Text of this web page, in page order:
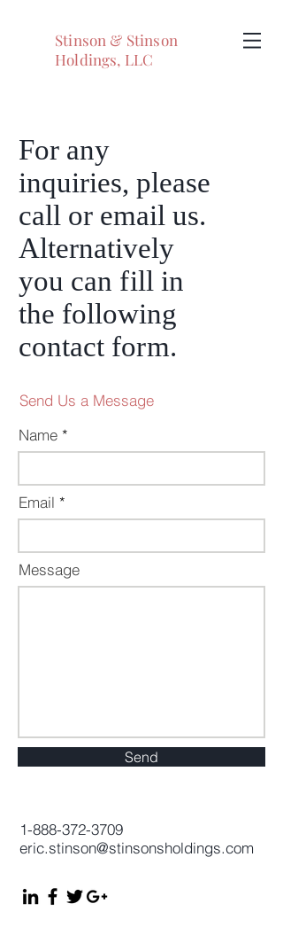
Stinson & Stinson
Holdings, LLC
For any
inquiries, please
call or email us.
Alternatively
you can fill in
the following
contact form.
Send Us a Message
1-888-372-3709
eric.stinson@stinsonsholdings.com
Name
Email
Message
Send